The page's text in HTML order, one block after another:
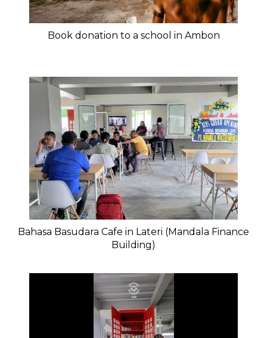
Book donation to a school in Ambon
Bahasa Basudara Cafe in Lateri (Mandala Finance
Building)